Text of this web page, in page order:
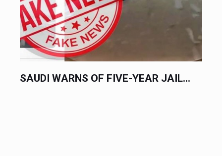
SAUDI WARNS OF FIVE-YEAR JAIL...